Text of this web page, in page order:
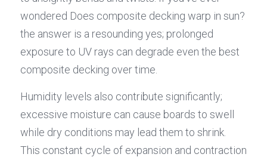
wondered Does composite decking warp in sun?
the answer is a resounding yes; prolonged
exposure to UV rays can degrade even the best
composite decking over time.
Humidity levels also contribute significantly;
excessive moisture can cause boards to swell
while dry conditions may lead them to shrink.
This constant cycle of expansion and contraction